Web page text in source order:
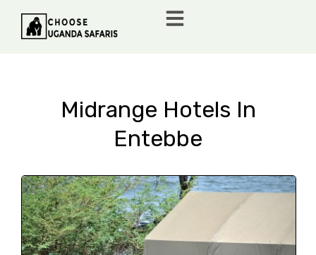
Midrange Hotels In
Entebbe